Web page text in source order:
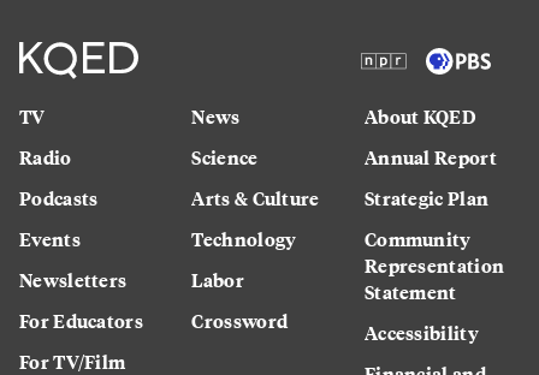
TV
Radio
Podcasts
Events
Newsletters
For Educators
For TV/Film
News
Science
Arts & Culture
Technology
Labor
Crossword
About KQED
Annual Report
Strategic Plan
Community
Representation
Statement
Accessibility